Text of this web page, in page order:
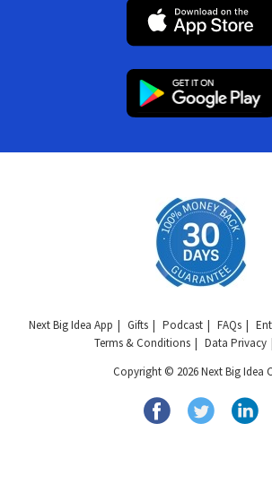
Next Big Idea App Gifts Podcast FAQs
Terms & Conditions
Data Privacy
Copyright © 2026 Next Big Idea